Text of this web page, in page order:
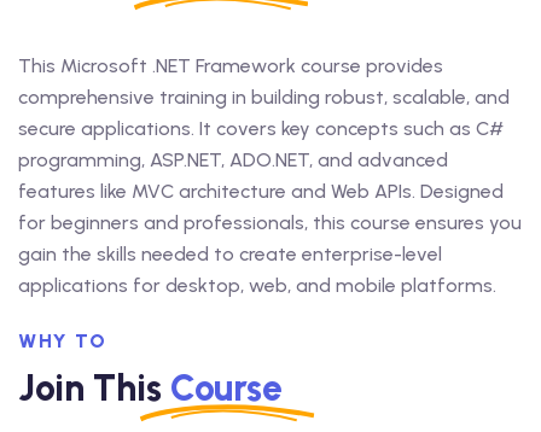
This Microsoft .NET Framework course provides
comprehensive training in building robust, scalable, and
secure applications. It covers key concepts such as C#
programming, ASP.NET, ADO.NET, and advanced
features like MVC architecture and Web APIs. Designed
for beginners and professionals, this course ensures you
gain the skills needed to create enterprise-level
applications for desktop, web, and mobile platforms.
WHY TO
Join This Course